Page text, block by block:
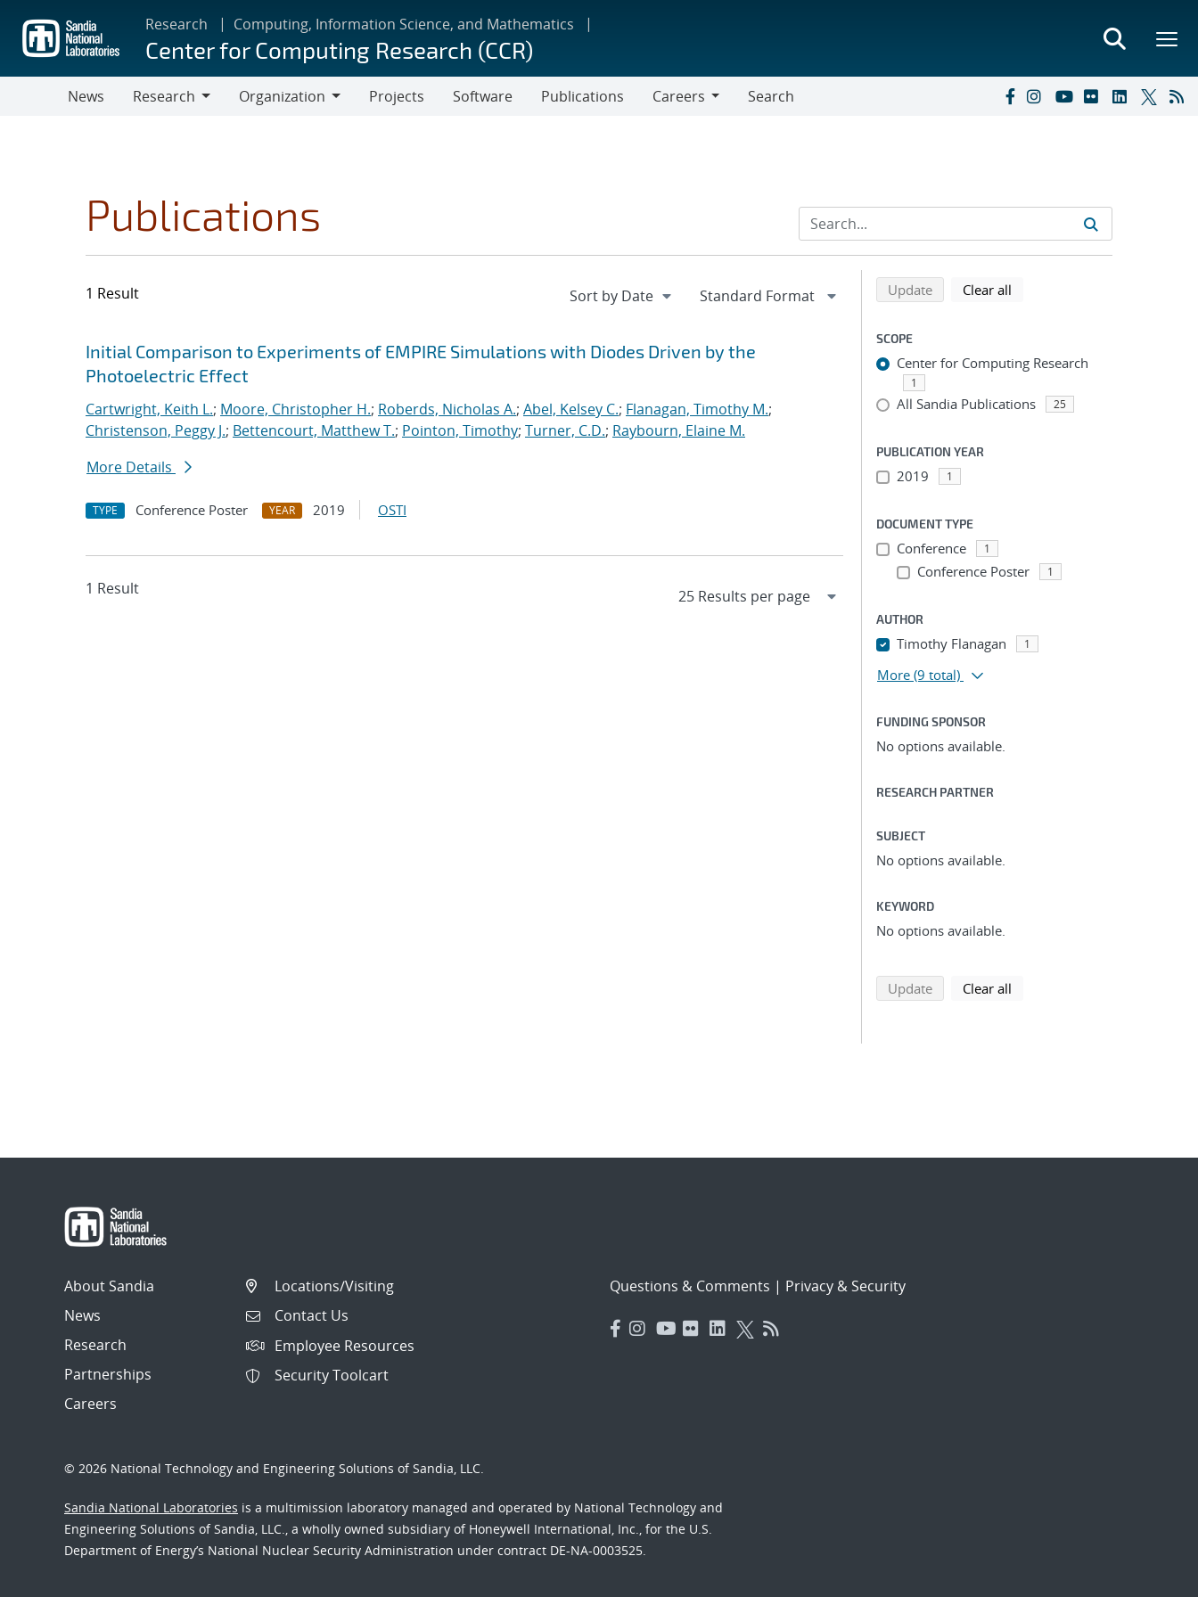
main
content
Research Computing, Information Science, and Mathematics
Center for Computing Research (CCR)
News
Research
Organization
Projects Software Publications
Careers
Search
Publications
1 Result
Search results
Jump to search filters
Initial Comparison to Experiments of EMPIRE Simulations with Diodes Driven by the
Photoelectric Effect
Cartwright, Keith L.; Moore, Christopher H.; Roberds, Nicholas A.; Abel, Kelsey C.; Flanagan, Timothy M.;
Christenson, Peggy J.; Bettencourt, Matthew T.; Pointon, Timothy; Turner, C.D.; Raybourn, Elaine M.
More Details
TYPE Conference Poster YEAR 2019 OSTI
1 Result
Refine search results
Back to top of search results
Updatesearch using selected filters
Clear all
SCOPE
Center for Computing Research
1
All Sandia Publications 25
PUBLICATION YEAR
2019 1
DOCUMENT TYPE
Conference 1
Conference Poster 1
AUTHOR
Timothy Flanagan 1
More (9 total)
FUNDING SPONSOR
No options available.
RESEARCH PARTNER
SUBJECT
No options available.
KEYWORD
No options available.
Updatesearch using selected filters
Clear all
About Sandia
News
Research
Partnerships
Careers
Locations/Visiting
Contact Us
Employee Resources
Security Toolcart
Questions & Comments | Privacy & Security
© 2026 National Technology and Engineering Solutions of Sandia, LLC.
Sandia National Laboratories is a multimission laboratory managed and operated by National Technology and
Engineering Solutions of Sandia, LLC., a wholly owned subsidiary of Honeywell International, Inc., for the U.S.
Department of Energy’s National Nuclear Security Administration under contract DE-NA-0003525.